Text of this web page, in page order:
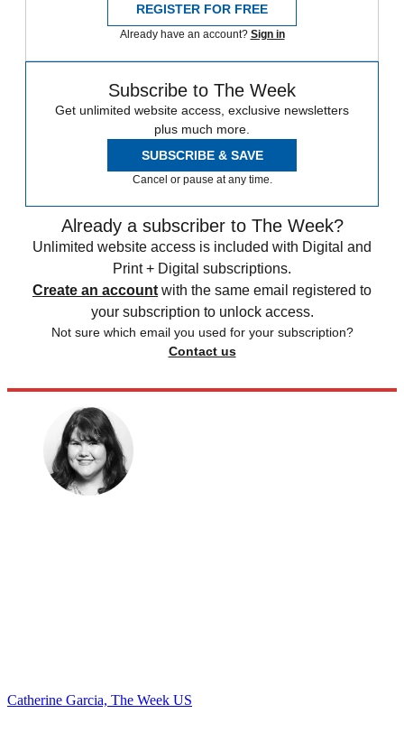
REGISTER FOR FREE
Already have an account? Sign in
Subscribe to The Week
Get unlimited website access, exclusive newsletters
plus much more.
SUBSCRIBE & SAVE
Cancel or pause at any time.
Already a subscriber to The Week?
Unlimited website access is included with Digital and
Print + Digital subscriptions.
Create an account with the same email registered to
your subscription to unlock access.
Not sure which email you used for your subscription?
Contact us
Catherine Garcia, The Week US